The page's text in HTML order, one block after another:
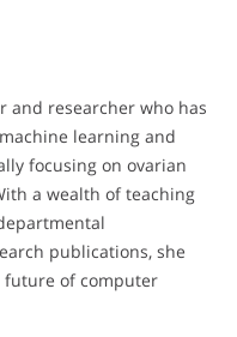
and researcher who has
learning and
focusing on ovarian
a wealth of teaching
publications, she
of computer